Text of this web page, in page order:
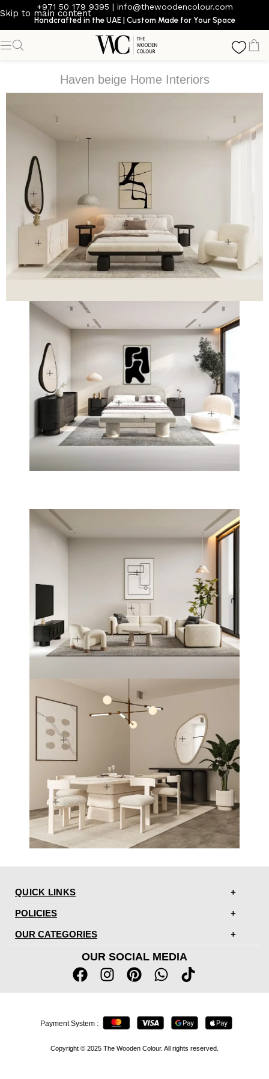
Skip to main content
+971 50 179 9395 | info@thewoodencolour.com
Handcrafted in the UAE | Custom Made for Your Space
Haven beige Home Interiors
QUICK LINKS
POLICIES
OUR CATEGORIES
OUR SOCIAL MEDIA
Copyright © 2025 The Wooden Colour. All rights reserved.
Payment System :